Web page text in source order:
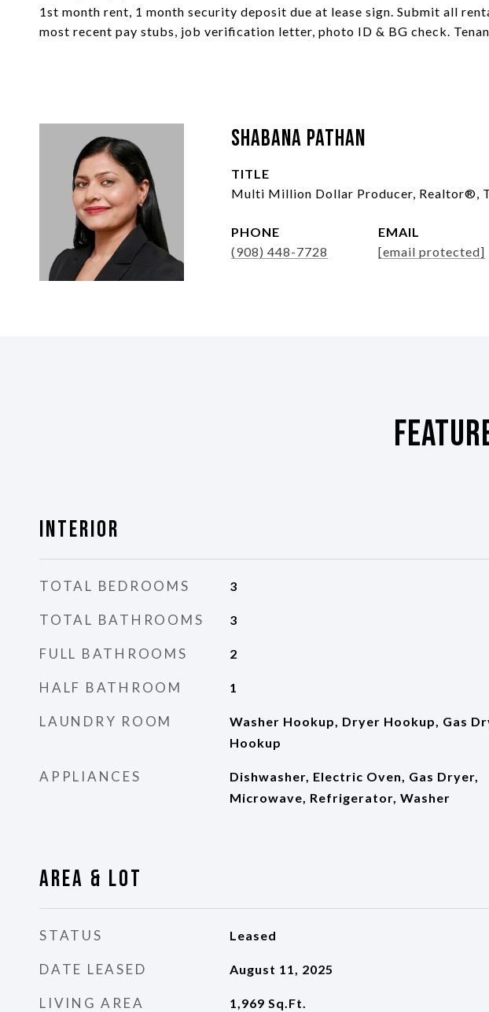
1st month rent, 1 month security deposit due at lease sign. Submit all
most recent pay stubs, job verification letter, photo ID & BG check.
Shabana Pathan
TITLE
Multi Million Dollar Producer, Realtor®,
PHONE
(908) 448-7728
EMAIL
[email protected]
Interior
TOTAL BEDROOMS 3
TOTAL BATHROOMS 3
FULL BATHROOMS 2
HALF BATHROOM 1
LAUNDRY ROOM
Washer Hookup, Dryer Hookup, Gas
Hookup
APPLIANCES
Dishwasher, Electric Oven, Gas Dryer,
Microwave, Refrigerator, Washer
Area & Lot
STATUS Leased
DATE LEASED August 11, 2025
LIVING AREA 1,969 Sq.Ft.